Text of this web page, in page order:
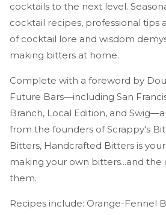
cocktails to the next level.
cocktail recipes, professional tips
of cocktail lore and wisdom
making bitters at home.
Complete with a foreword by
Future Bars—including San
Branch, Local Edition, and
from the founders of Scrappy's
Bitters, Handcrafted Bitters is
making your own bitters...and the
them.
Recipes include: Orange-Fennel